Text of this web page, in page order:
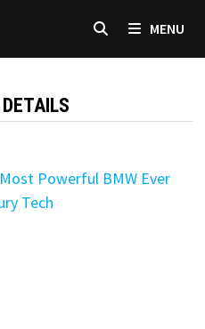
MENU